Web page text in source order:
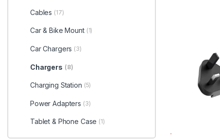
Cables (17)
Car & Bike Mount (1)
Car Chargers (3)
Chargers (8)
Charging Station (5)
Power Adapters (3)
Tablet & Phone Case (1)